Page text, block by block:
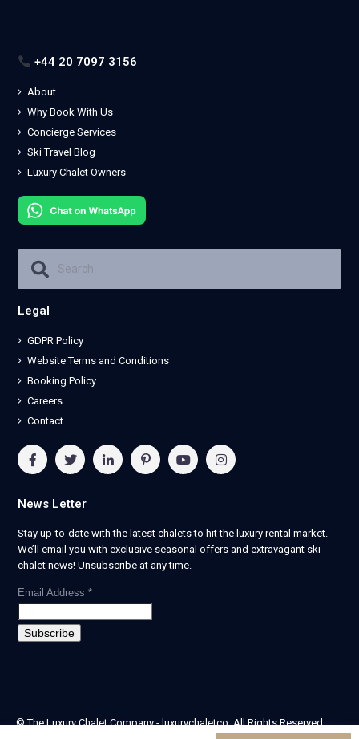
+44 20 7097 3156
About
Why Book With Us
Concierge Services
Ski Travel Blog
Luxury Chalet Owners
Legal
GDPR Policy
Website Terms and Conditions
Booking Policy
Careers
Contact
News Letter
Stay up-to-date with the latest chalets to hit the luxury rental market.
We’ll email you with exclusive seasonal offers and extravagant ski
chalet news! Unsubscribe at any time.
Email Address *
© The Luxury Chalet Company - luxurychaletco. All Rights Reserved.